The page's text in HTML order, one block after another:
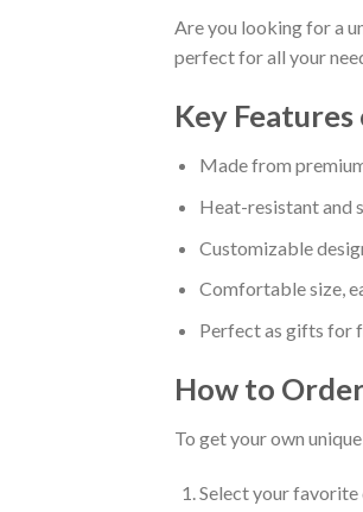
Are you looking for a
perfect for all your
Key
Made from
Heat-resistant and
Customizable
Comfortable size,
Perfect as gifts for
How to
To get your own
Select your favorite